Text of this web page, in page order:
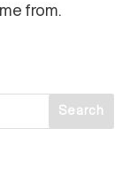
from.